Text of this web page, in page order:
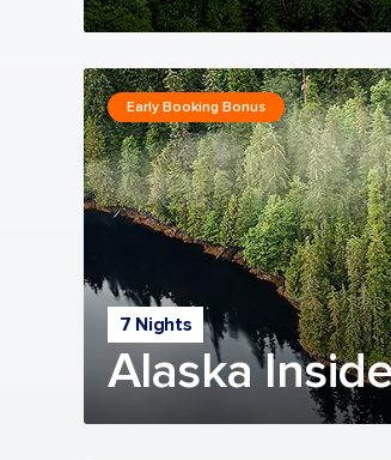
7 Nights
Alaska
Early Booking Bonus